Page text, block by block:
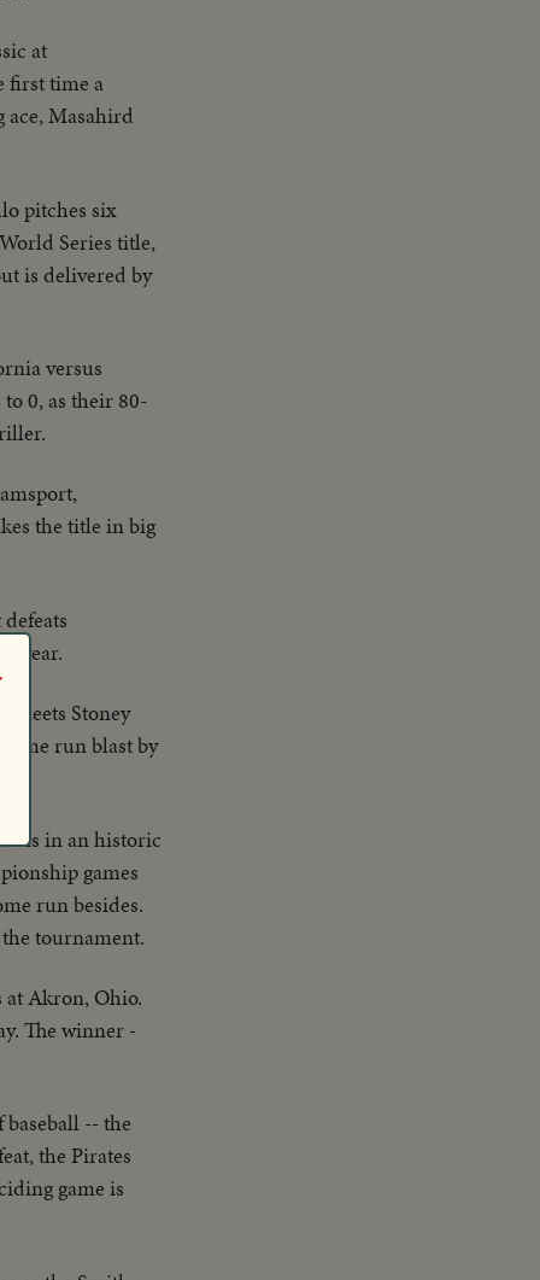
at
first time a
ace, Masahird
pitches six
Series title,
is delivered by
versus
0, as their 80-
the title in big
year.
meets Stoney
run blast by
in an historic
games
run besides.
tournament.
at Akron, Ohio.
The winner -
-- the
the Pirates
game is